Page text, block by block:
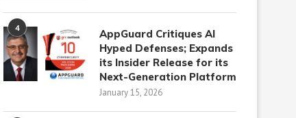
4
AppGuard Critiques AI
Hyped Defenses; Expands
its Insider Release for its
Next-Generation Platform
January 15, 2026